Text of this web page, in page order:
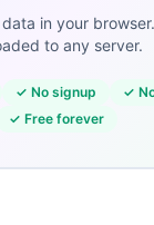
in your
to any server.
✓ No signup ✓
✓ Free forever